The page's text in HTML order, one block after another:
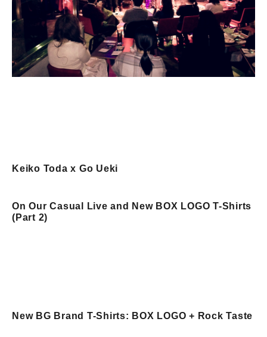
Keiko Toda x Go Ueki
On Our Casual Live and New BOX LOGO T-Shirts
(Part 2)
New BG Brand T-Shirts: BOX LOGO + Rock Taste